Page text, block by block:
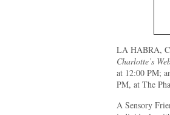
LA HABRA,
Charlotte’s
at 12:00 PM;
PM, at The
A Sensory